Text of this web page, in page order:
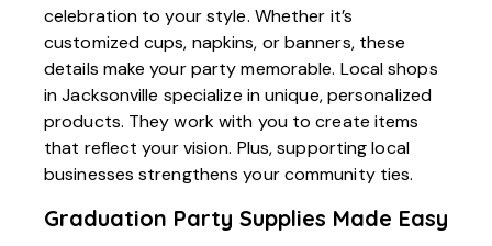
celebration to your style. Whether it’s
customized cups, napkins, or banners, these
details make your party memorable. Local shops
in Jacksonville specialize in unique, personalized
products. They work with you to create items
that reflect your vision. Plus, supporting local
businesses strengthens your community ties.
Graduation Party Supplies Made Easy